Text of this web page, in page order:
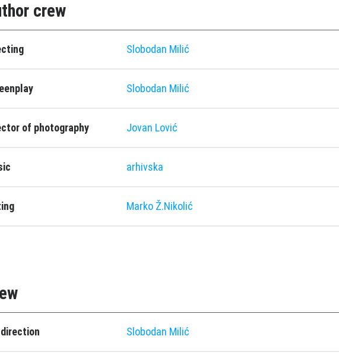
crew
Slobodan Milić
Slobodan Milić
of photography Jovan Lović
arhivska
Marko Ž.Nikolić
Slobodan Milić